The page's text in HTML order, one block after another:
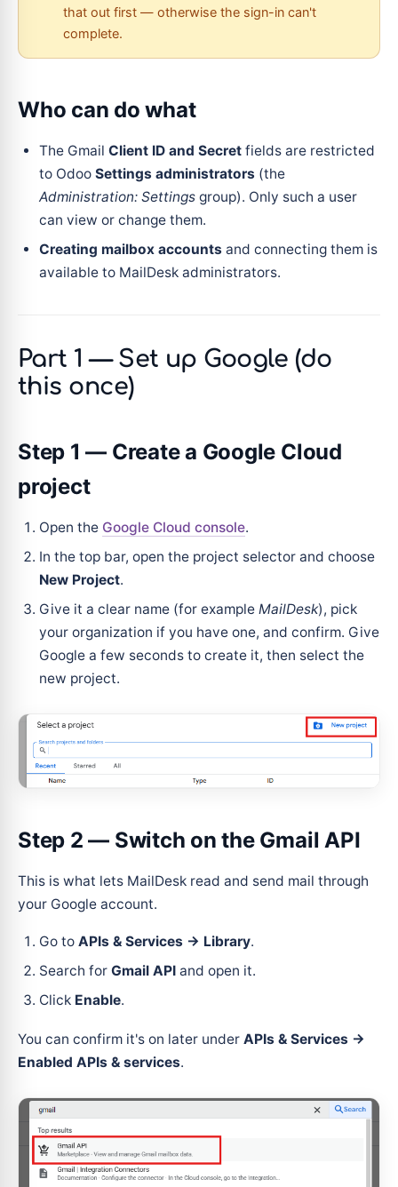
that out first — otherwise the sign-in can't
complete.
Who can do what
The Gmail Client ID and Secret fields are restricted
to Odoo Settings administrators (the
Administration: Settings group). Only such a user
can view or change them.
Creating mailbox accounts and connecting them is
available to MailDesk administrators.
Part 1 — Set up Google (do
this once)
Step 1 — Create a Google Cloud
project
Open the Google Cloud console.
In the top bar, open the project selector and choose
New Project.
Give it a clear name (for example MailDesk), pick
your organization if you have one, and confirm. Give
Google a few seconds to create it, then select the
new project.
Step 2 — Switch on the Gmail API
This is what lets MailDesk read and send mail through
your Google account.
Go to APIs & Services → Library.
Search for Gmail API and open it.
Click Enable.
You can confirm it's on later under APIs & Services →
Enabled APIs & services.